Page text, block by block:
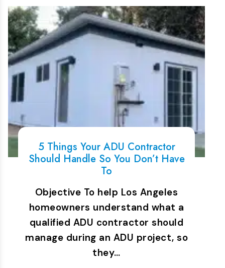
5 Things Your ADU Contractor
Should Handle So You Don’t Have
To
Objective To help Los Angeles
homeowners understand what a
qualified ADU contractor should
manage during an ADU project, so
they…